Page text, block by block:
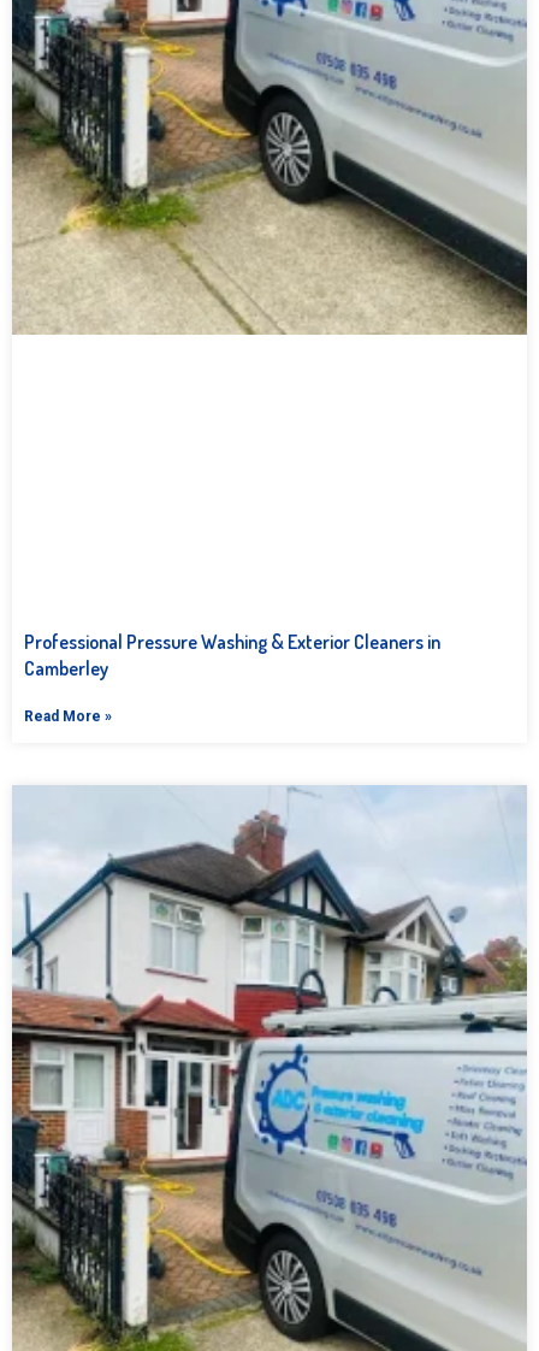
Professional Pressure Washing & Exterior Cleaners in
Camberley
Read More »